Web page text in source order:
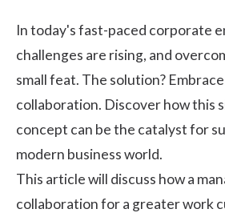
In today's fast-paced corporate
challenges are rising, and
small feat. The solution?
collaboration. Discover how this
concept can be the catalyst for
modern business world.
This article will discuss how a
collaboration for a greater work